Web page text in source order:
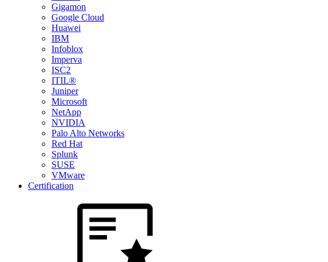
Gigamon
Google Cloud
Huawei
IBM
Infoblox
Imperva
ISC2
ITIL®
Juniper
Microsoft
NetApp
NVIDIA
Palo Alto Networks
Red Hat
Splunk
SUSE
VMware
Certification